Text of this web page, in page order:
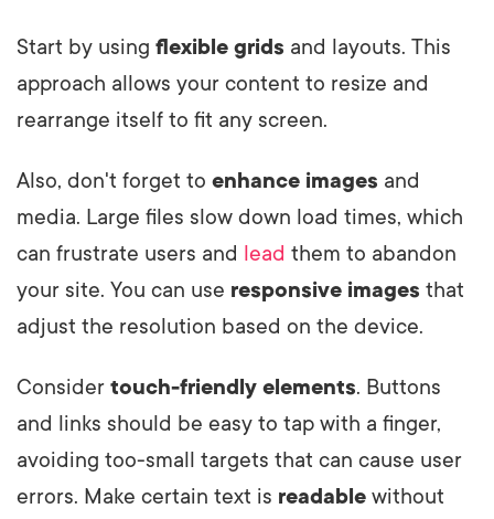
Start by using flexible grids and layouts. This
approach allows your content to resize and
rearrange itself to fit any screen.
Also, don't forget to enhance images and
media. Large files slow down load times, which
can frustrate users and lead them to abandon
your site. You can use responsive images that
adjust the resolution based on the device.
Consider touch-friendly elements. Buttons
and links should be easy to tap with a finger,
avoiding too-small targets that can cause user
errors. Make certain text is readable without